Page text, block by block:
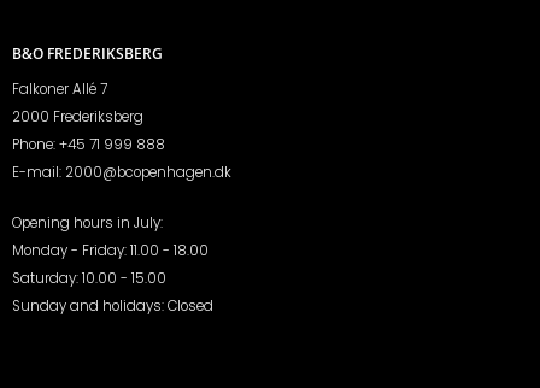
B&O FREDERIKSBERG
Falkoner Allé 7
2000 Frederiksberg
Phone:+45 71 999 888
E-mail: 2000@bcopenhagen.dk
Opening hours in July:
Monday - Friday: 11.00 - 18.00
Saturday: 10.00 - 15.00
Sunday and holidays: Closed